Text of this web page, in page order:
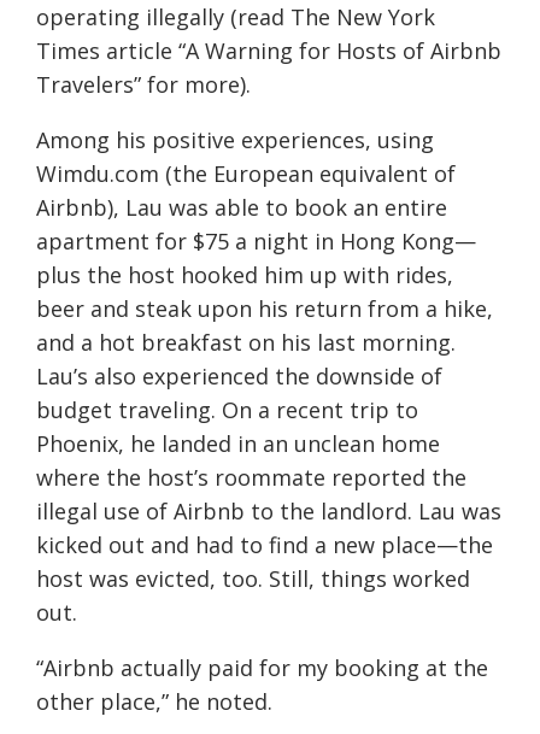
operating illegally (read The New York
Times article “A Warning for Hosts of Airbnb
Travelers” for more).
Among his positive experiences, using
Wimdu.com (the European equivalent of
Airbnb), Lau was able to book an entire
apartment for $75 a night in Hong Kong—
plus the host hooked him up with rides,
beer and steak upon his return from a hike,
and a hot breakfast on his last morning.
Lau’s also experienced the downside of
budget traveling. On a recent trip to
Phoenix, he landed in an unclean home
where the host’s roommate reported the
illegal use of Airbnb to the landlord. Lau was
kicked out and had to find a new place—the
host was evicted, too. Still, things worked
out.
“Airbnb actually paid for my booking at the
other place,” he noted.